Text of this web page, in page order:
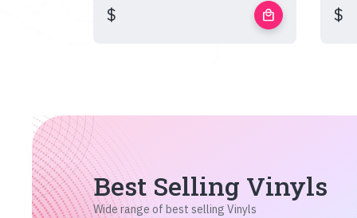
$ local_mall $
Best Selling Vinyls
Wide range of best selling Vinyls